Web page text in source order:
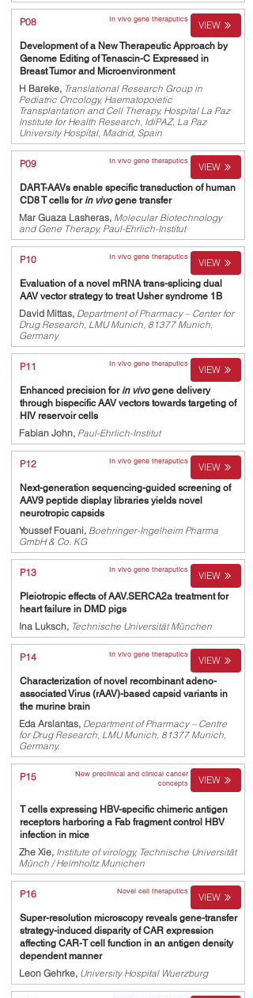
P08 In vivo gene theraputics VIEW
Development of a New Therapeutic Approach by
Genome Editing of Tenascin-C Expressed in
Breast Tumor and Microenvironment
H Bareke, Translational Research Group in
Pediatric Oncology, Haematopoietic
Transplantation and Cell Therapy, Hospital La Paz
Institute for Health Research, IdiPAZ, La Paz
University Hospital, Madrid, Spain
P09 In vivo gene theraputics VIEW
DART-AAVs enable specific transduction of human
CD8 T cells forin vivogene transfer
Mar Guaza Lasheras, Molecular Biotechnology
and Gene Therapy, Paul-Ehrlich-Institut
P10 In vivo gene theraputics VIEW
Evaluation of a novel mRNA trans-splicing dual
AAV vector strategy to treat Usher syndrome 1B
David Mittas, Department of Pharmacy – Center for
Drug Research, LMU Munich, 81377 Munich,
Germany
P11 In vivo gene theraputics VIEW
Enhanced precision forin vivogene delivery
through bispecific AAV vectors towards targeting of
HIV reservoir cells
Fabian John, Paul-Ehrlich-Institut
P12 In vivo gene theraputics VIEW
Next-generation sequencing-guided screening of
AAV9 peptide display libraries yields novel
neurotropic capsids
Youssef Fouani, Boehringer-Ingelheim Pharma
GmbH & Co. KG
P13 In vivo gene theraputics VIEW
Pleiotropic effects of AAV.SERCA2a treatment for
heart failure in DMD pigs
Ina Luksch, Technische Universität München
P14 In vivo gene theraputics VIEW
Characterization of novel recombinant adeno-
associated Virus (rAAV)-based capsid variants in
the murine brain
Eda Arslantas, Department of Pharmacy – Centre
for Drug Research, LMU Munich, 81377 Munich,
Germany.
P15
New preclinical and clinical cancer
concepts
VIEW
T cells expressing HBV-specific chimeric antigen
receptors harboring a Fab fragment control HBV
infection in mice
Zhe Xie, Institute of virology, Technische Universität
Münch / Helmholtz Munichen
P16 Novel cell theraputics VIEW
Super-resolution microscopy reveals gene-transfer
strategy-induced disparity of CAR expression
affecting CAR-T cell function in an antigen density
dependent manner
Leon Gehrke, University Hospital Wuerzburg